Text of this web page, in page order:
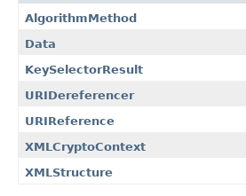
AlgorithmMethod
Data
KeySelectorResult
URIDereferencer
URIReference
XMLCryptoContext
XMLStructure